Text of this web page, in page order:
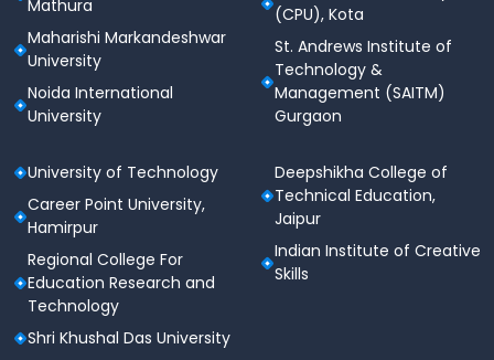
Career guidance and skill development
programs
Training and placement assistance
Grievance redressal and student support
Soft skills and personality development initiatives
Medical & Health Services
On-campus medical facilities with qualified
healthcare professionals
First-aid and emergency medical support
Mathura
Maharishi Markandeshwar
University
Noida International
University
(CPU), Kota
St. Andrews Institute of
Technology &
Management (SAITM)
Gurgaon
University of Technology
Career Point University,
Hamirpur
Regional College For
Education Research and
Technology
Shri Khushal Das University
Deepshikha College of
Technical Education,
Jaipur
Indian Institute of Creative
Skills